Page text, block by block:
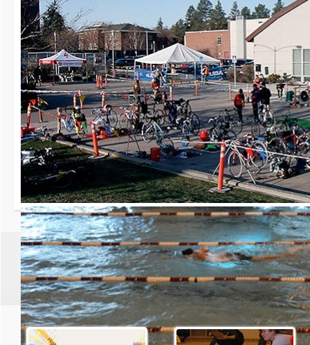
30th Grizzly
Race day is Saturday,